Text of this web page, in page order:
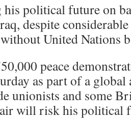
political future on
despite
United Nations
peace
as part of a
unionists and some
will risk his political